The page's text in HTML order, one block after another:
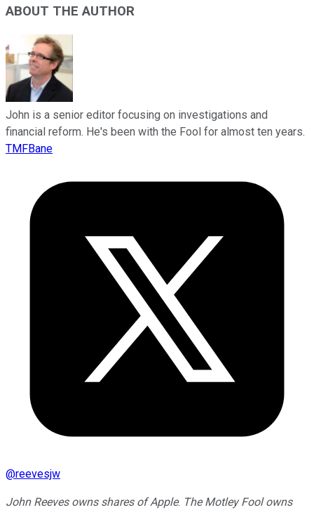
ABOUT THE AUTHOR
John is a senior editor focusing on investigations and
financial reform. He's been with the Fool for almost ten years.
TMFBane
@reevesjw
John Reeves owns shares of Apple. The Motley Fool owns